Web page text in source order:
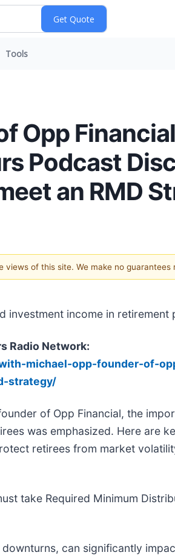
Tools
Opp
Podcast
an RMD
of this site. We make no guarantees
investment income in retirement
Radio Network:
michael-opp-founder-of-
strategy/
of Opp Financial, the
was emphasized. Here are
retirees from market
take Required Minimum
can significantly